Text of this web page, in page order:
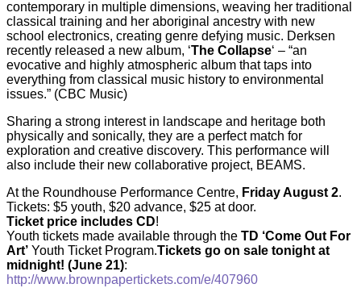
contemporary in multiple dimensions, weaving her traditional
classical training and her aboriginal ancestry with new
school electronics, creating genre defying music. Derksen
recently released a new album, ‘The Collapse‘ – “an
evocative and highly atmospheric album that taps into
everything from classical music history to environmental
issues.” (CBC Music)
Sharing a strong interest in landscape and heritage both
physically and sonically, they are a perfect match for
exploration and creative discovery. This performance will
also include their new collaborative project, BEAMS.
At the Roundhouse Performance Centre, Friday August 2.
Tickets: $5 youth, $20 advance, $25 at door.
Ticket price includes CD!
Youth tickets made available through the TD ‘Come Out For
Art’ Youth Ticket Program.Tickets go on sale tonight at
midnight! (June 21):
http://www.brownpapertickets.com/e/407960